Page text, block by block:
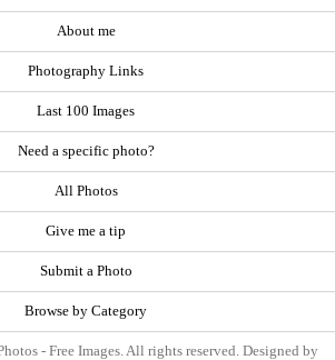
About me
Photography Links
Last 100 Images
Need a specific photo?
All Photos
Give me a tip
Submit a Photo
Browse by Category
- Free Images. All rights reserved. Designed by